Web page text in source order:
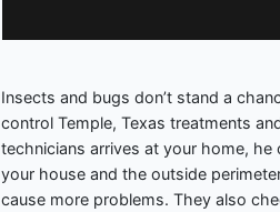
Insects and bugs don’t stand a
control Temple, Texas treatments
technicians arrives at your home,
your house and the outside
cause more problems. They also